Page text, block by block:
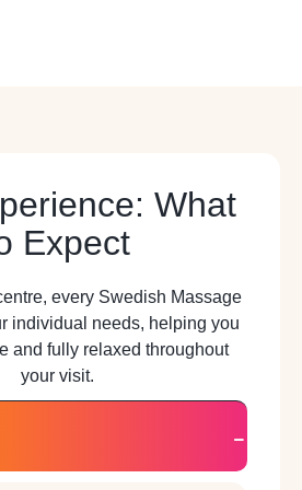
What
Expect
every Swedish Massage
individual needs, helping you
and fully relaxed throughout
your visit.